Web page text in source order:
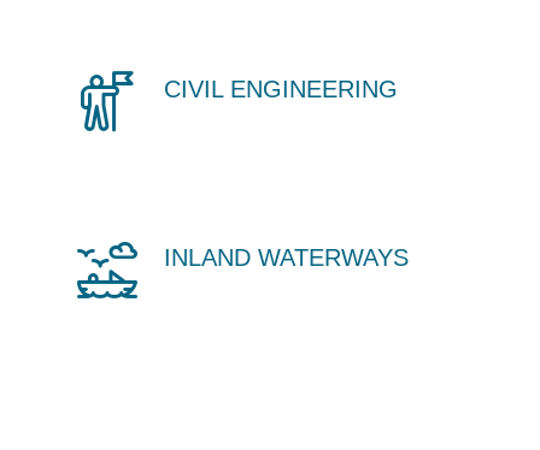
CIVIL ENGINEERING
INLAND WATERWAYS